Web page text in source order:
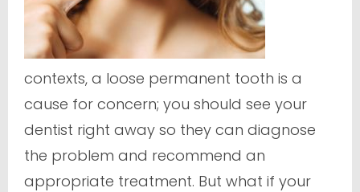
contexts, a loose permanent tooth is a
cause for concern; you should see your
dentist right away so they can diagnose
the problem and recommend an
appropriate treatment. But what if your